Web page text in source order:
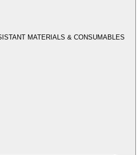
MATERIALS & CONSUMABLES